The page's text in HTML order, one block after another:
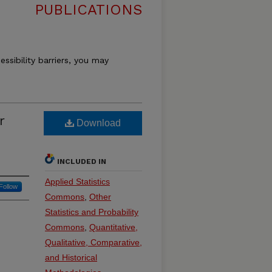
PUBLICATIONS
barriers, you may
Download
INCLUDED IN
Applied Statistics
Commons Other
Statistics and Probability
Commons Quantitative,
Qualitative, Comparative,
and Historical